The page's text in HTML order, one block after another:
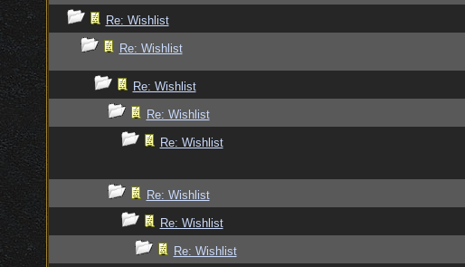
Re: Wishlist
Re: Wishlist
Re: Wishlist
Re: Wishlist
Re: Wishlist
Re: Wishlist
Re: Wishlist
Re: Wishlist